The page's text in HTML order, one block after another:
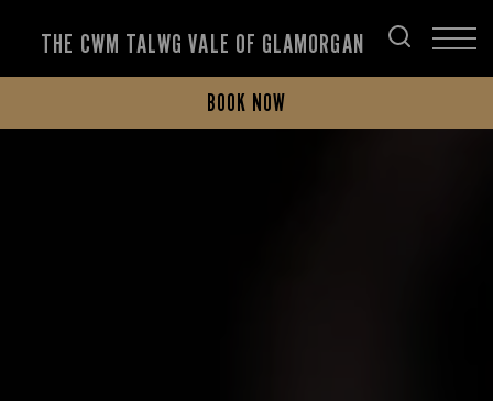
THE CWM TALWG VALE OF GLAMORGAN
BOOK NOW